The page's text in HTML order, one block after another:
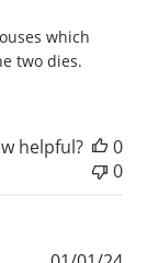
which
two dies.
helpful?
0
0